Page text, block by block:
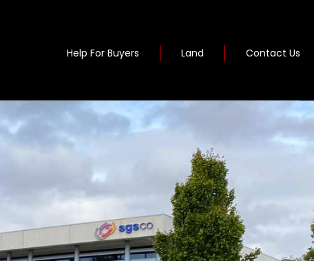
Help For Buyers Land Contact Us